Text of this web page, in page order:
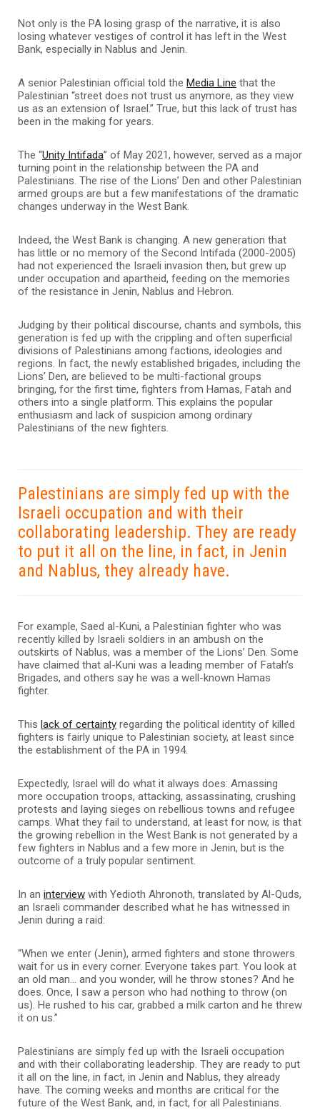
Not only is the PA losing grasp of the narrative, it is also
losing whatever vestiges of control it has left in the West
Bank, especially in Nablus and Jenin.
A senior Palestinian official told the Media Line that the
Palestinian “street does not trust us anymore, as they view
us as an extension of Israel.” True, but this lack of trust has
been in the making for years.
The “Unity Intifada” of May 2021, however, served as a major
turning point in the relationship between the PA and
Palestinians. The rise of the Lions’ Den and other Palestinian
armed groups are but a few manifestations of the dramatic
changes underway in the West Bank.
Indeed, the West Bank is changing. A new generation that
has little or no memory of the Second Intifada (2000-2005)
had not experienced the Israeli invasion then, but grew up
under occupation and apartheid, feeding on the memories
of the resistance in Jenin, Nablus and Hebron.
Judging by their political discourse, chants and symbols, this
generation is fed up with the crippling and often superficial
divisions of Palestinians among factions, ideologies and
regions. In fact, the newly established brigades, including the
Lions’ Den, are believed to be multi-factional groups
bringing, for the first time, fighters from Hamas, Fatah and
others into a single platform. This explains the popular
enthusiasm and lack of suspicion among ordinary
Palestinians of the new fighters.
Palestinians are simply fed up with the
Israeli occupation and with their
collaborating leadership. They are ready
to put it all on the line, in fact, in Jenin
and Nablus, they already have.
For example, Saed al-Kuni, a Palestinian fighter who was
recently killed by Israeli soldiers in an ambush on the
outskirts of Nablus, was a member of the Lions’ Den. Some
have claimed that al-Kuni was a leading member of Fatah’s
Brigades, and others say he was a well-known Hamas
fighter.
This lack of certainty regarding the political identity of killed
fighters is fairly unique to Palestinian society, at least since
the establishment of the PA in 1994.
Expectedly, Israel will do what it always does: Amassing
more occupation troops, attacking, assassinating, crushing
protests and laying sieges on rebellious towns and refugee
camps. What they fail to understand, at least for now, is that
the growing rebellion in the West Bank is not generated by a
few fighters in Nablus and a few more in Jenin, but is the
outcome of a truly popular sentiment.
In an interview with Yedioth Ahronoth, translated by Al-Quds,
an Israeli commander described what he has witnessed in
Jenin during a raid:
“When we enter (Jenin), armed fighters and stone throwers
wait for us in every corner. Everyone takes part. You look at
an old man… and you wonder, will he throw stones? And he
does. Once, I saw a person who had nothing to throw (on
us). He rushed to his car, grabbed a milk carton and he threw
it on us.”
Palestinians are simply fed up with the Israeli occupation
and with their collaborating leadership. They are ready to put
it all on the line, in fact, in Jenin and Nablus, they already
have. The coming weeks and months are critical for the
future of the West Bank, and, in fact, for all Palestinians.